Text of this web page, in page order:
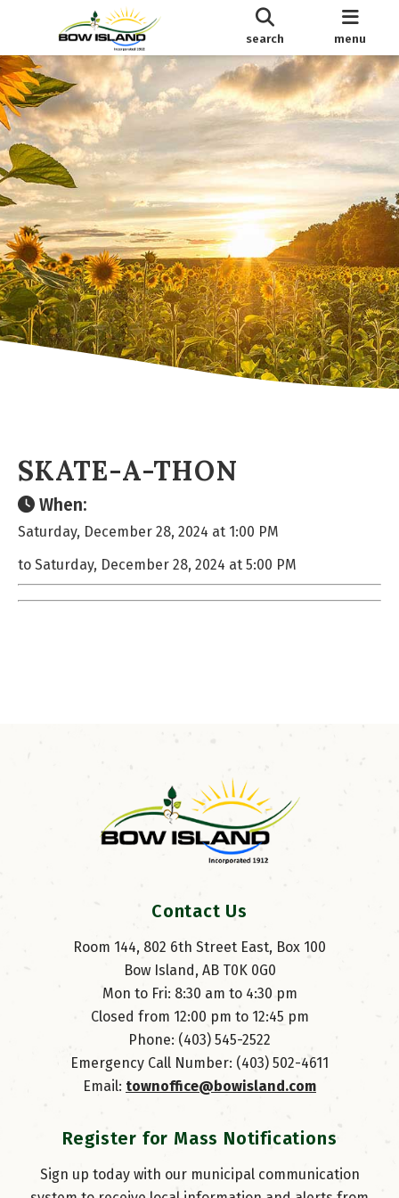
search menu
SKATE-A-THON
When:
Saturday, December 28, 2024 at 1:00 PM
to Saturday, December 28, 2024 at 5:00 PM
Contact Us
Room 144, 802 6th Street East, Box 100
Bow Island, AB T0K 0G0
Mon to Fri: 8:30 am to 4:30 pm
Closed from 12:00 pm to 12:45 pm
Phone: (403) 545-2522
Emergency Call Number: (403) 502-4611
Email: townoffice@bowisland.com
Register for Mass Notifications
Sign up today with our municipal communication